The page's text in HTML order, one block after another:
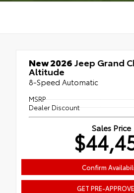
New 2026Jeep Grand
Altitude
8-Speed Automatic
MSRP
Dealer Discount
Sales Price
Confirm
GET PRE-